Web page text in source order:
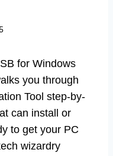
for Windows
you through
Tool step-by-
can install or
to get your PC
wizardry